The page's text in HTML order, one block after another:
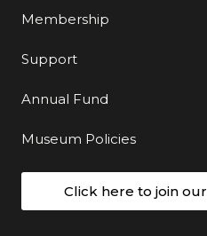
Membership
Support
Annual Fund
Museum Policies
Click here to join